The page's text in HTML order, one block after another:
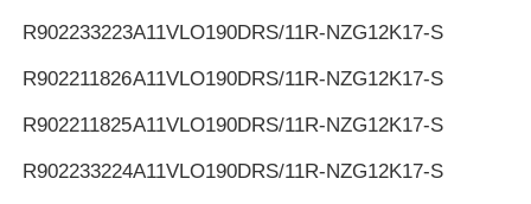
R902233223A11VLO190DRS/11R-NZG12K17-S
R902211826A11VLO190DRS/11R-NZG12K17-S
R902211825A11VLO190DRS/11R-NZG12K17-S
R902233224A11VLO190DRS/11R-NZG12K17-S